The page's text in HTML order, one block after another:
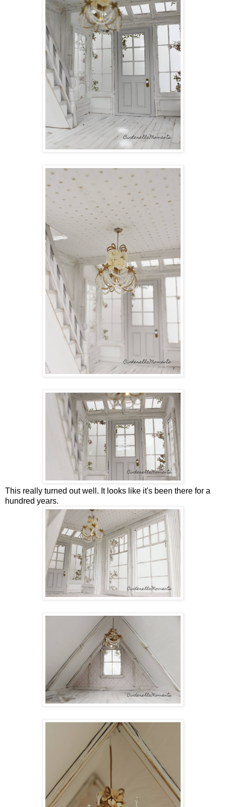
This really turned out well. It looks like it's been there for a
hundred years.